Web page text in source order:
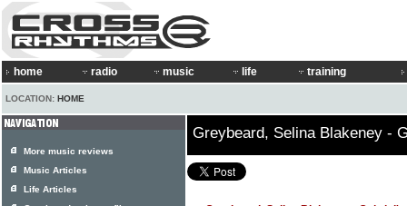
home radio music life training
LOCATION: HOME
Greybeard, Selina Blakeney -
More music reviews
Music Articles
Life Articles